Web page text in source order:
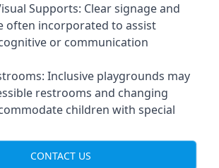
Supports: Clear signage and
often incorporated to assist
or communication
Inclusive playgrounds may
restrooms and changing
children with special
CONTACT US